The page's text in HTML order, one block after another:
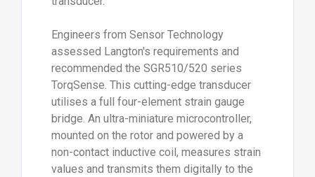
Engineers from Sensor Technology
assessed Langton's requirements and
recommended the SGR510/520 series
TorqSense. This cutting-edge transducer
utilises a full four-element strain gauge
bridge. An ultra-miniature microcontroller,
mounted on the rotor and powered by a
non-contact inductive coil, measures strain
values and transmits them digitally to the